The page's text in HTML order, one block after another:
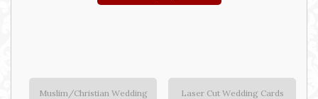
Muslim/Christian Wedding
Laser Cut Wedding Cards